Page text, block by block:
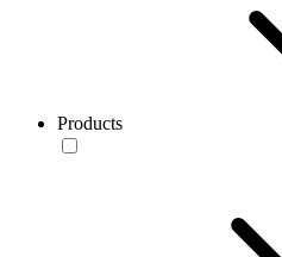
Products